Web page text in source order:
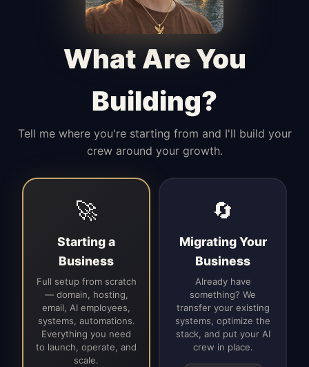
Manages access, communication flow,
and client-facing coordination with
What Are You
Building?
Tell me where you're starting from and I'll build your
crew around your growth.
🚀
Starting a
Business
Full setup from scratch
— domain, hosting,
email, AI employees,
systems, automations.
Everything you need
to launch, operate, and
scale.
🔄
Migrating Your
Business
Already have
something? We
transfer your existing
systems, optimize the
stack, and put your AI
crew in place.